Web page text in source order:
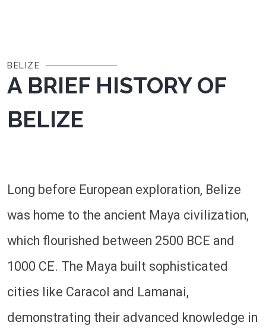
BELIZE
A BRIEF HISTORY OF
BELIZE
Long before European exploration, Belize
was home to the ancient Maya civilization,
which flourished between 2500 BCE and
1000 CE. The Maya built sophisticated
cities like Caracol and Lamanai,
demonstrating their advanced knowledge in